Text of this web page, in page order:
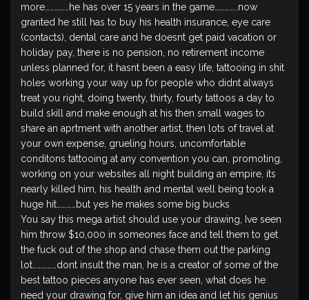
more……………he has over 15 years in the game…………..now
granted he still has to buy his health insurance, eye care
(contacts), dental care and he doesnt get paid vacation or
holiday pay, there is no pension, no retirement income
unless planned for, it hasnt been a easy life, tattooing in shit
holes working your way up for people who didnt always
treat you right, doing twenty, thirty, fourty tattoos a day to
build skill and make enough at his then small wages to
share an aprtment with another artist, then lots of travel at
your own expense, grueling hours, uncomfortable
conditons tattooing at any convention you can, promoting,
working on your websites all night building an empire, its
nearly killed him, his health and mental well being took a
huge hit…………but yes he makes some big bucks
You say this mega artist should use your drawing, Ive seen
him throw $10,000 in someones face and tell them to get
the fuck out of the shop and chase them out the parking
lot……………dont insult the man, he is a creator of some of the
best tattoo pieces anyone has ever seen, what does he
need your drawing for, give him an idea and let his genius